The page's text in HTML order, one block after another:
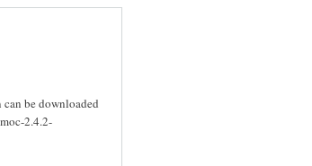
be downloaded
2.4.2-